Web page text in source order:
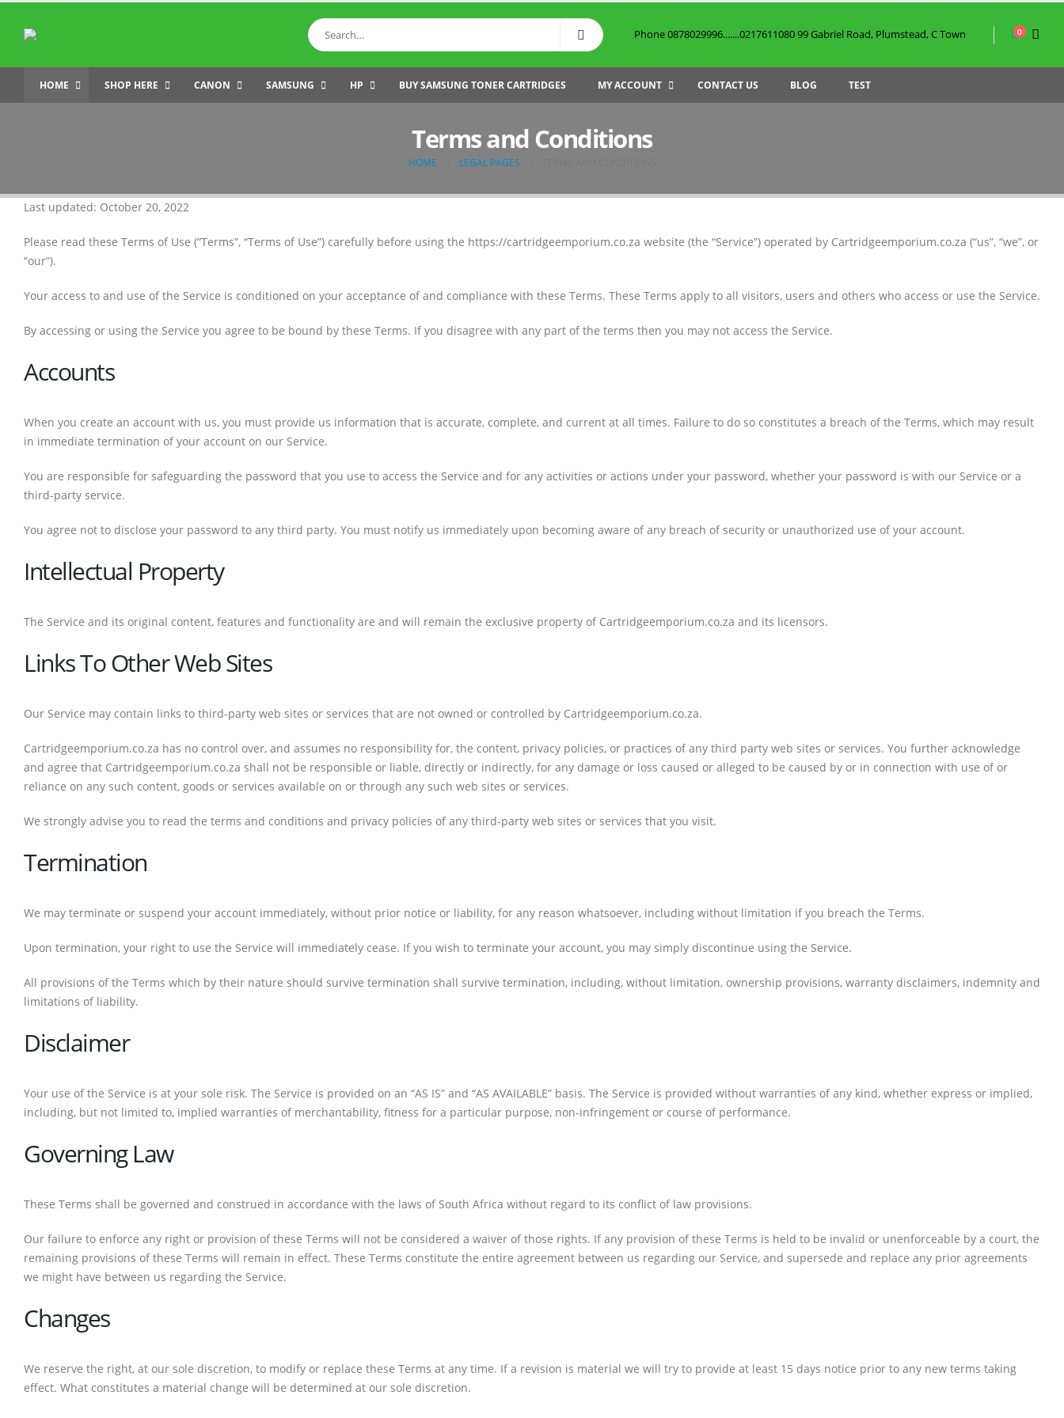
Phone 0878029996.......0217611080 99 Gabriel Road, Plumstead, C Town 0
HOME SHOP HERE CANON SAMSUNG HP BUY SAMSUNG TONER CARTRIDGES MY ACCOUNT CONTACT US BLOG TEST
Terms and Conditions
HOME LEGAL PAGES
Last updated: October 20, 2022
Please read these Terms of Use (“Terms”, “Terms of Use”) carefully before using the https://cartridgeemporium.co.za website (the “Service”) operated by Cartridgeemporium.co.za (“us”, “we”, or
“our”).
Your access to and use of the Service is conditioned on your acceptance of and compliance with these Terms. These Terms apply to all visitors, users and others who access or use the Service.
By accessing or using the Service you agree to be bound by these Terms. If you disagree with any part of the terms then you may not access the Service.
Accounts
When you create an account with us, you must provide us information that is accurate, complete, and current at all times. Failure to do so constitutes a breach of the Terms, which may result
in immediate termination of your account on our Service.
You are responsible for safeguarding the password that you use to access the Service and for any activities or actions under your password, whether your password is with our Service or a
third-party service.
You agree not to disclose your password to any third party. You must notify us immediately upon becoming aware of any breach of security or unauthorized use of your account.
Intellectual Property
The Service and its original content, features and functionality are and will remain the exclusive property of Cartridgeemporium.co.za and its licensors.
Links To Other Web Sites
Our Service may contain links to third-party web sites or services that are not owned or controlled by Cartridgeemporium.co.za.
Cartridgeemporium.co.za has no control over, and assumes no responsibility for, the content, privacy policies, or practices of any third party web sites or services. You further acknowledge
and agree that Cartridgeemporium.co.za shall not be responsible or liable, directly or indirectly, for any damage or loss caused or alleged to be caused by or in connection with use of or
reliance on any such content, goods or services available on or through any such web sites or services.
We strongly advise you to read the terms and conditions and privacy policies of any third-party web sites or services that you visit.
Termination
We may terminate or suspend your account immediately, without prior notice or liability, for any reason whatsoever, including without limitation if you breach the Terms.
Upon termination, your right to use the Service will immediately cease. If you wish to terminate your account, you may simply discontinue using the Service.
All provisions of the Terms which by their nature should survive termination shall survive termination, including, without limitation, ownership provisions, warranty disclaimers, indemnity and
limitations of liability.
Disclaimer
Your use of the Service is at your sole risk. The Service is provided on an “AS IS” and “AS AVAILABLE” basis. The Service is provided without warranties of any kind, whether express or implied,
including, but not limited to, implied warranties of merchantability, fitness for a particular purpose, non-infringement or course of performance.
Governing Law
These Terms shall be governed and construed in accordance with the laws of South Africa without regard to its conflict of law provisions.
Our failure to enforce any right or provision of these Terms will not be considered a waiver of those rights. If any provision of these Terms is held to be invalid or unenforceable by a court, the
remaining provisions of these Terms will remain in effect. These Terms constitute the entire agreement between us regarding our Service, and supersede and replace any prior agreements
we might have between us regarding the Service.
Changes
We reserve the right, at our sole discretion, to modify or replace these Terms at any time. If a revision is material we will try to provide at least 15 days notice prior to any new terms taking
effect. What constitutes a material change will be determined at our sole discretion.
Email
sales@cartridgeemporium.co.za
99 Gabriel Road
Cape Town
0out of 5
R750.00